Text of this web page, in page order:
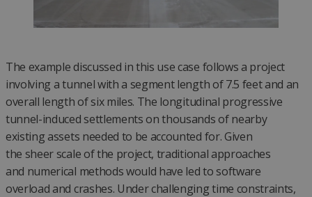
The example discussed in this use case follows a project
involving a tunnel with a segment length of 7.5 feet and an
overall length of six miles. The longitudinal progressive
tunnel-induced settlements on thousands of nearby
existing assets needed to be accounted for. Given
the sheer scale of the project, traditional approaches
and numerical methods would have led to software
overload and crashes. Under challenging time constraints,